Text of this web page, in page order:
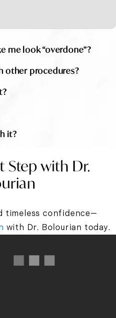
me look “overdone”?
other procedures?
it?
Step with Dr.
timeless confidence—
with Dr. Bolourian today.